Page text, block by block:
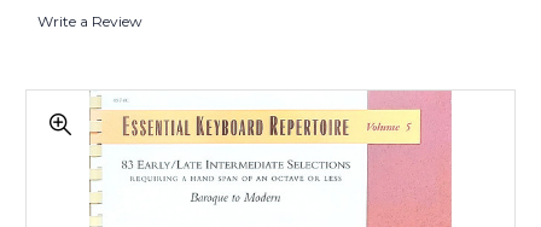
Write a Review